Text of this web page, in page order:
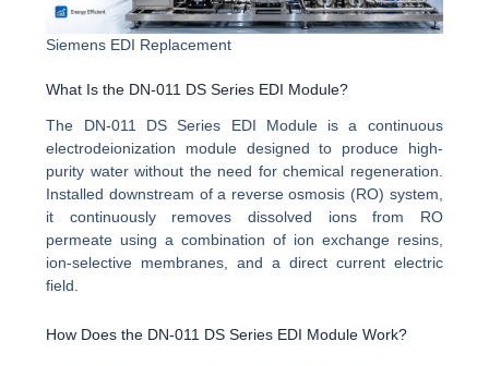
Siemens EDI Replacement
What Is the DN-011 DS Series EDI Module?
The DN-011 DS Series EDI Module is a continuous
electrodeionization module designed to produce high-
purity water without the need for chemical regeneration.
Installed downstream of a reverse osmosis (RO) system,
it continuously removes dissolved ions from RO
permeate using a combination of ion exchange resins,
ion-selective membranes, and a direct current electric
field.
How Does the DN-011 DS Series EDI Module Work?